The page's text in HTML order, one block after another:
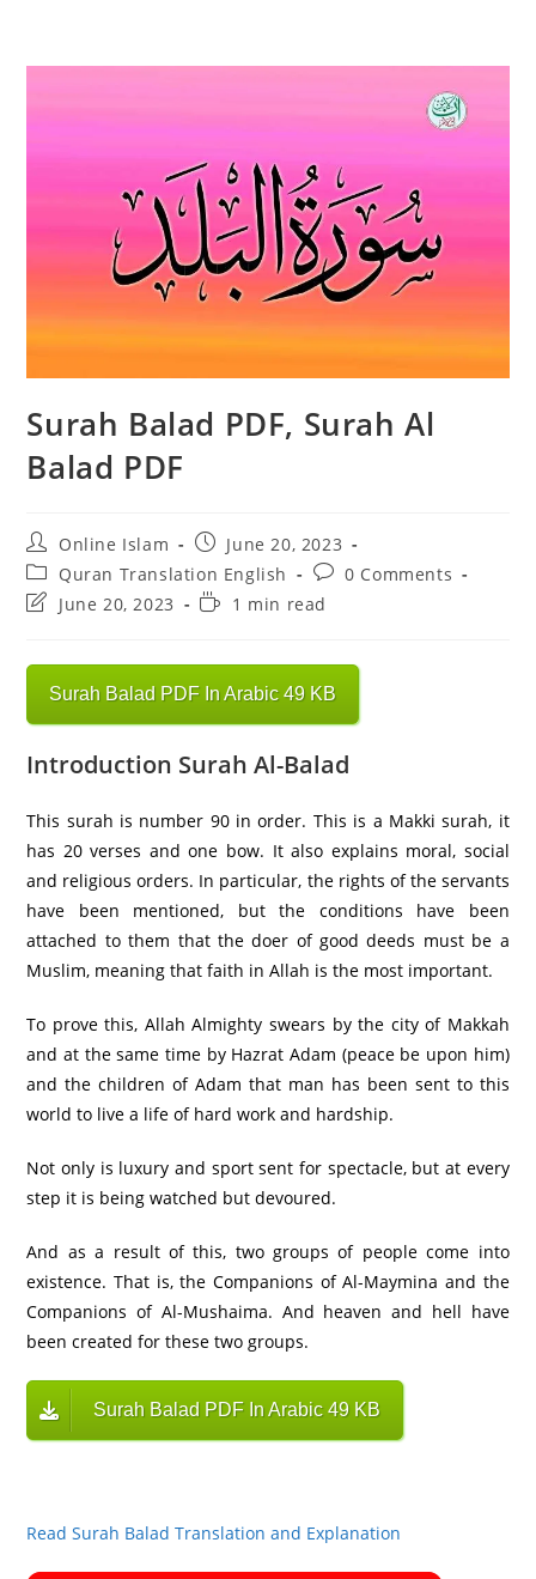
Surah Balad PDF, Surah Al
Balad PDF
Post
author:
Online Islam
Post
published:
June 20, 2023
Post
category:
Quran Translation English
Post
comments:
0 Comments
PostJune 20, 2023
Reading1 min read
Surah Balad PDF In Arabic 49 KB
Introduction Surah Al-Balad
This surah is number 90 in order. This is a Makki surah, it
has 20 verses and one bow. It also explains moral, social
and religious orders. In particular, the rights of the servants
have been mentioned, but the conditions have been
attached to them that the doer of good deeds must be a
Muslim, meaning that faith in Allah is the most important.
To prove this, Allah Almighty swears by the city of Makkah
and at the same time by Hazrat Adam (peace be upon him)
and the children of Adam that man has been sent to this
world to live a life of hard work and hardship.
Not only is luxury and sport sent for spectacle, but at every
step it is being watched but devoured.
And as a result of this, two groups of people come into
existence. That is, the Companions of Al-Maymina and the
Companions of Al-Mushaima. And heaven and hell have
been created for these two groups.
Surah Balad PDF In Arabic 49 KB
Read Surah Balad Translation and Explanation